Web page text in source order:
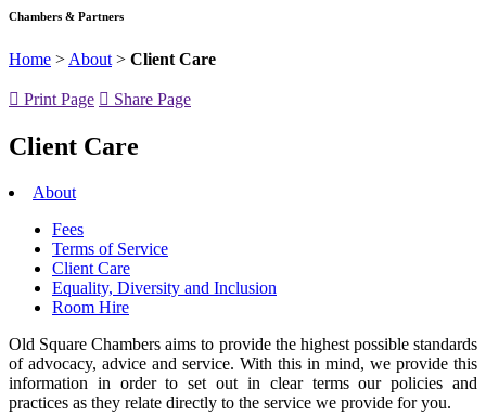
Chambers & Partners
Home > About > Client Care
Print Page Share Page
Client Care
About
Fees
Terms of Service
Client Care
Equality, Diversity and Inclusion
Room Hire
Old Square Chambers aims to provide the highest possible standards
of advocacy, advice and service. With this in mind, we provide this
information in order to set out in clear terms our policies and
practices as they relate directly to the service we provide for you.